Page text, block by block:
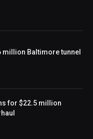
million Baltimore tunnel
for $22.5 million